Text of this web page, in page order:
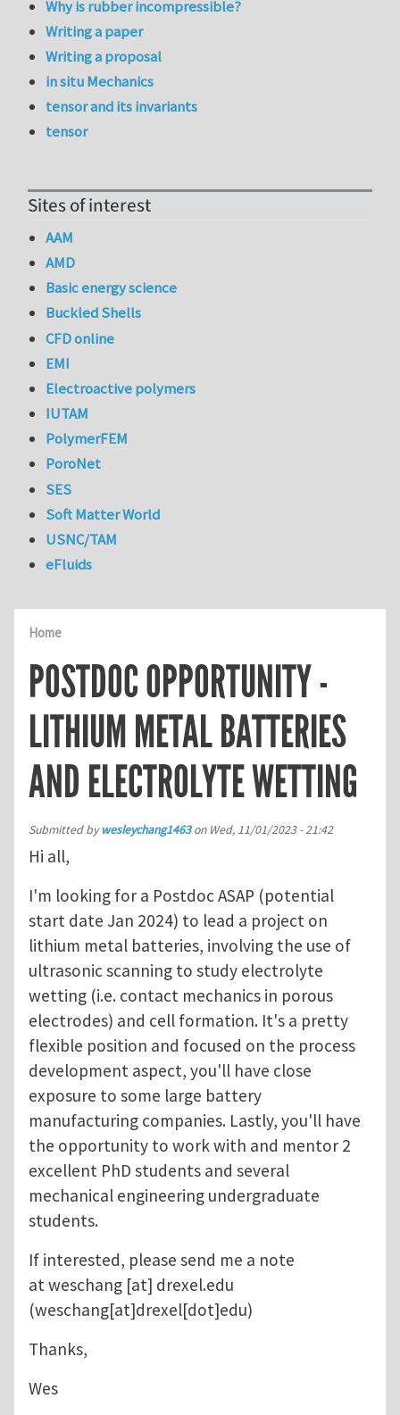
Home
POSTDOC OPPORTUNITY -
LITHIUM METAL BATTERIES
AND ELECTROLYTE WETTING
Submitted bywesleychang1463on Wed, 11/01/2023 - 21:42
Hi all,
I'm looking for a Postdoc ASAP (potential
start date Jan 2024) to lead a project on
lithium metal batteries, involving the use of
ultrasonic scanning to study electrolyte
wetting (i.e. contact mechanics in porous
electrodes) and cell formation. It's a pretty
flexible position and focused on the process
development aspect, you'll have close
exposure to some large battery
manufacturing companies. Lastly, you'll have
the opportunity to work with and mentor 2
excellent PhD students and several
mechanical engineering undergraduate
students.
If interested, please send me a note
atweschang [at] drexel.edu
(weschang[at]drexel[dot]edu)
Thanks,
Wes
Why is rubber incompressible?
Writing a paper
Writing a proposal
in situ Mechanics
tensor and its invariants
tensor
Sites of interest
AAM
AMD
Basic energy science
Buckled Shells
CFD online
EMI
Electroactive polymers
IUTAM
PolymerFEM
PoroNet
SES
Soft Matter World
USNC/TAM
eFluids